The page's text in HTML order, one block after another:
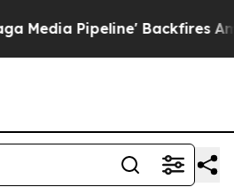
Pipeline' Backfires Amid